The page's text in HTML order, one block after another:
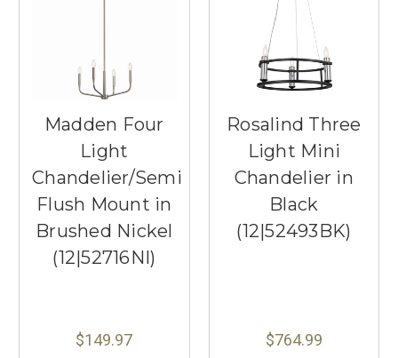
Madden Four
Light
Chandelier/Semi
Flush Mount in
Brushed Nickel
(12|52716NI)
$149.97
Rosalind Three
Light Mini
Chandelier in
Black
(12|52493BK)
$764.99